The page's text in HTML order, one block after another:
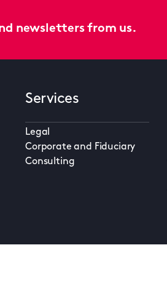
newsletters from us.
Services
Legal
Corporate and Fiduciary
Consulting